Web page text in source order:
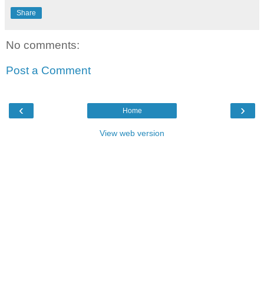
Share
No comments:
Post a Comment
‹ ›
Home
View web version